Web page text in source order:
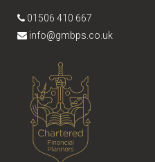
01506 410 667
info@gmbps.co.uk